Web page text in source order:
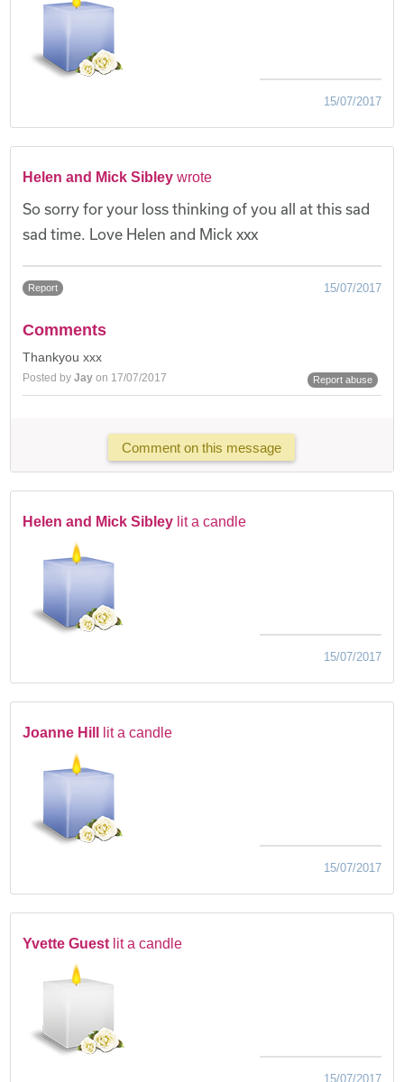
15/07/2017
Helen and Mick Sibley wrote
So sorry for your loss thinking of you all at this sad
sad time. Love Helen and Mick xxx
Report 15/07/2017
Comments
Thankyou xxx
Posted byJay on 17/07/2017 Report abuse
Comment on this message
Helen and Mick Sibley lit a candle
15/07/2017
Joanne Hill lit a candle
15/07/2017
Yvette Guest lit a candle
15/07/2017